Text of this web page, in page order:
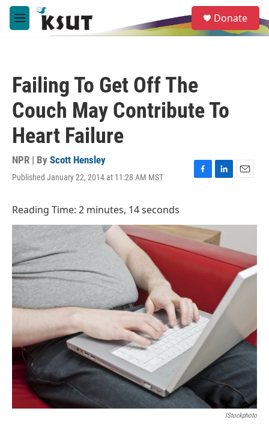
Skip to main content
M
e
e
a
Donate
Failing To Get Off The
Couch May Contribute To
Heart Failure
NPR | By Scott Hensley
Published January 22, 2014 at 11:28 AM MST
F
b
o
k
L
e
d
I
n
E
l
Reading Time: 2 minutes, 14 seconds
IStockphoto